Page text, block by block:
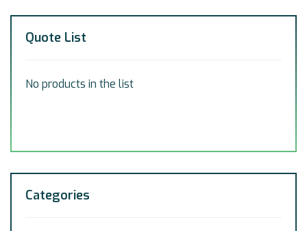
Quote List
No products in the list
Categories